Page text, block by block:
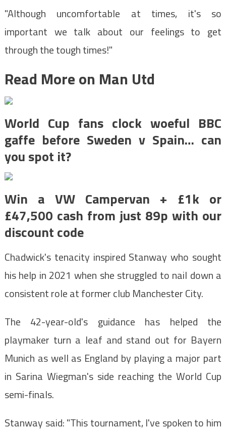
"Although uncomfortable at times, it's so
important we talk about our feelings to get
through the tough times!"
Read More on Man Utd
World Cup fans clock woeful BBC
gaffe before Sweden v Spain… can
you spot it?
Win a VW Campervan + £1k or
£47,500 cash from just 89p with our
discount code
Chadwick's tenacity inspired Stanway who sought
his help in 2021 when she struggled to nail down a
consistent role at former club Manchester City.
The 42-year-old's guidance has helped the
playmaker turn a leaf and stand out for Bayern
Munich as well as England by playing a major part
in Sarina Wiegman's side reaching the World Cup
semi-finals.
Stanway said: "This tournament, I've spoken to him